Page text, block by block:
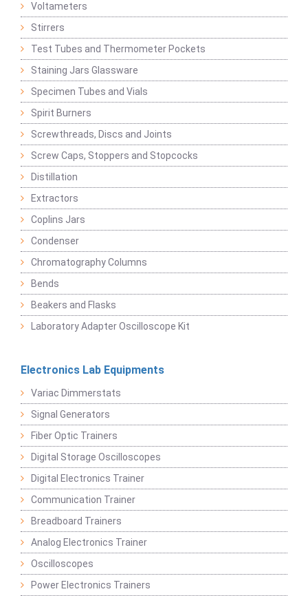
Voltameters
Stirrers
Test Tubes and Thermometer Pockets
Staining Jars Glassware
Specimen Tubes and Vials
Spirit Burners
Screwthreads, Discs and Joints
Screw Caps, Stoppers and Stopcocks
Distillation
Extractors
Coplins Jars
Condenser
Chromatography Columns
Bends
Beakers and Flasks
Laboratory Adapter Oscilloscope Kit
Electronics Lab Equipments
Variac Dimmerstats
Signal Generators
Fiber Optic Trainers
Digital Storage Oscilloscopes
Digital Electronics Trainer
Communication Trainer
Breadboard Trainers
Analog Electronics Trainer
Oscilloscopes
Power Electronics Trainers